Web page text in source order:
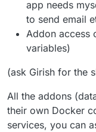
app needs
to send email
Addon access
variables)
(ask Girish for the
All the addons
their own Docker
services, you can